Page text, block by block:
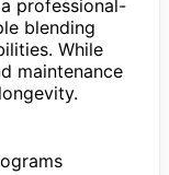
professional-
blending
While
maintenance